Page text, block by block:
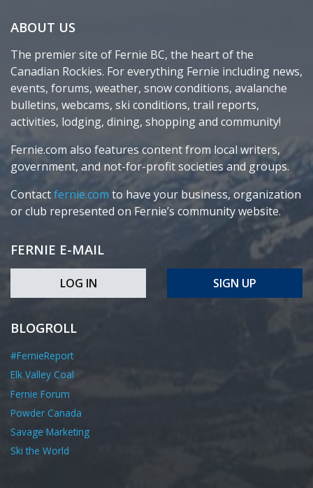
ABOUT US
The premier site of Fernie BC, the heart of the
Canadian Rockies. For everything Fernie including news,
events, forums, weather, snow conditions, avalanche
bulletins, webcams, ski conditions, trail reports,
activities, lodging, dining, shopping and community!
Fernie.com also features content from local writers,
government, and not-for-profit societies and groups.
Contactfernie.com to have your business, organization
or club represented on Fernie’s community website.
FERNIE E-MAIL
LOG IN SIGN UP
BLOGROLL
#FernieReport
Elk Valley Coal
Fernie Forum
Powder Canada
Savage Marketing
Ski the World